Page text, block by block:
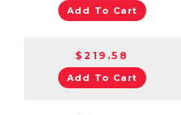
Add To Cart
$219.58
Add To Cart